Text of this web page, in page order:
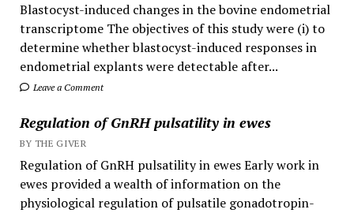
Blastocyst-induced changes in the bovine endometrial
transcriptome The objectives of this study were (i) to
determine whether blastocyst-induced responses in
endometrial explants were detectable after...
Leave a Comment
Regulation of GnRH pulsatility in ewes
BY THE GIVER
Regulation of GnRH pulsatility in ewes Early work in
ewes provided a wealth of information on the
physiological regulation of pulsatile gonadotropin-